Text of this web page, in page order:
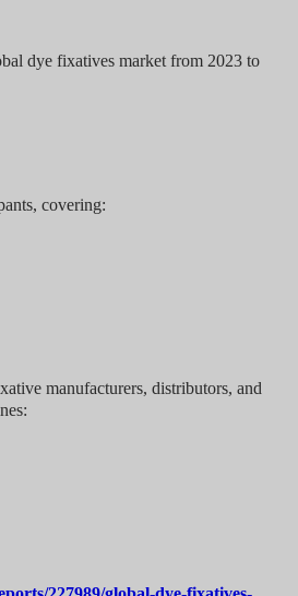
dye fixatives market from 2023 to
covering:
manufacturers, distributors, and